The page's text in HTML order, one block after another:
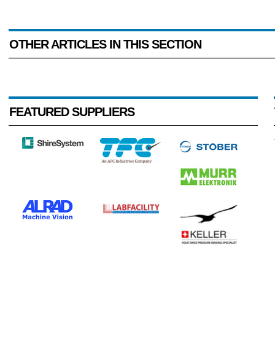
OTHER ARTICLES IN THIS SECTION
FEATURED SUPPLIERS